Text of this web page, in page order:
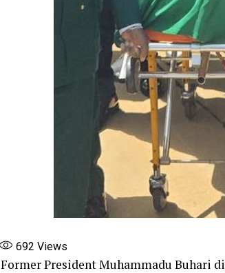
692 Views
Former President Muhammadu Buhari